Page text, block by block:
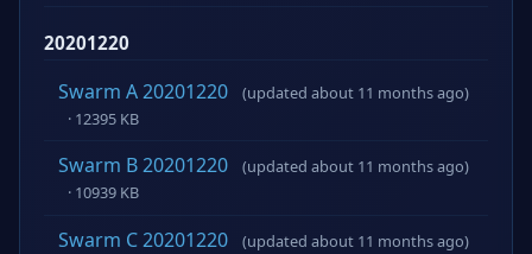
20201220
Swarm A 20201220
(updated about 11 months ago)
· 12395 KB
Swarm B 20201220
(updated about 11 months ago)
· 10939 KB
Swarm C 20201220
(updated about 11 months ago)